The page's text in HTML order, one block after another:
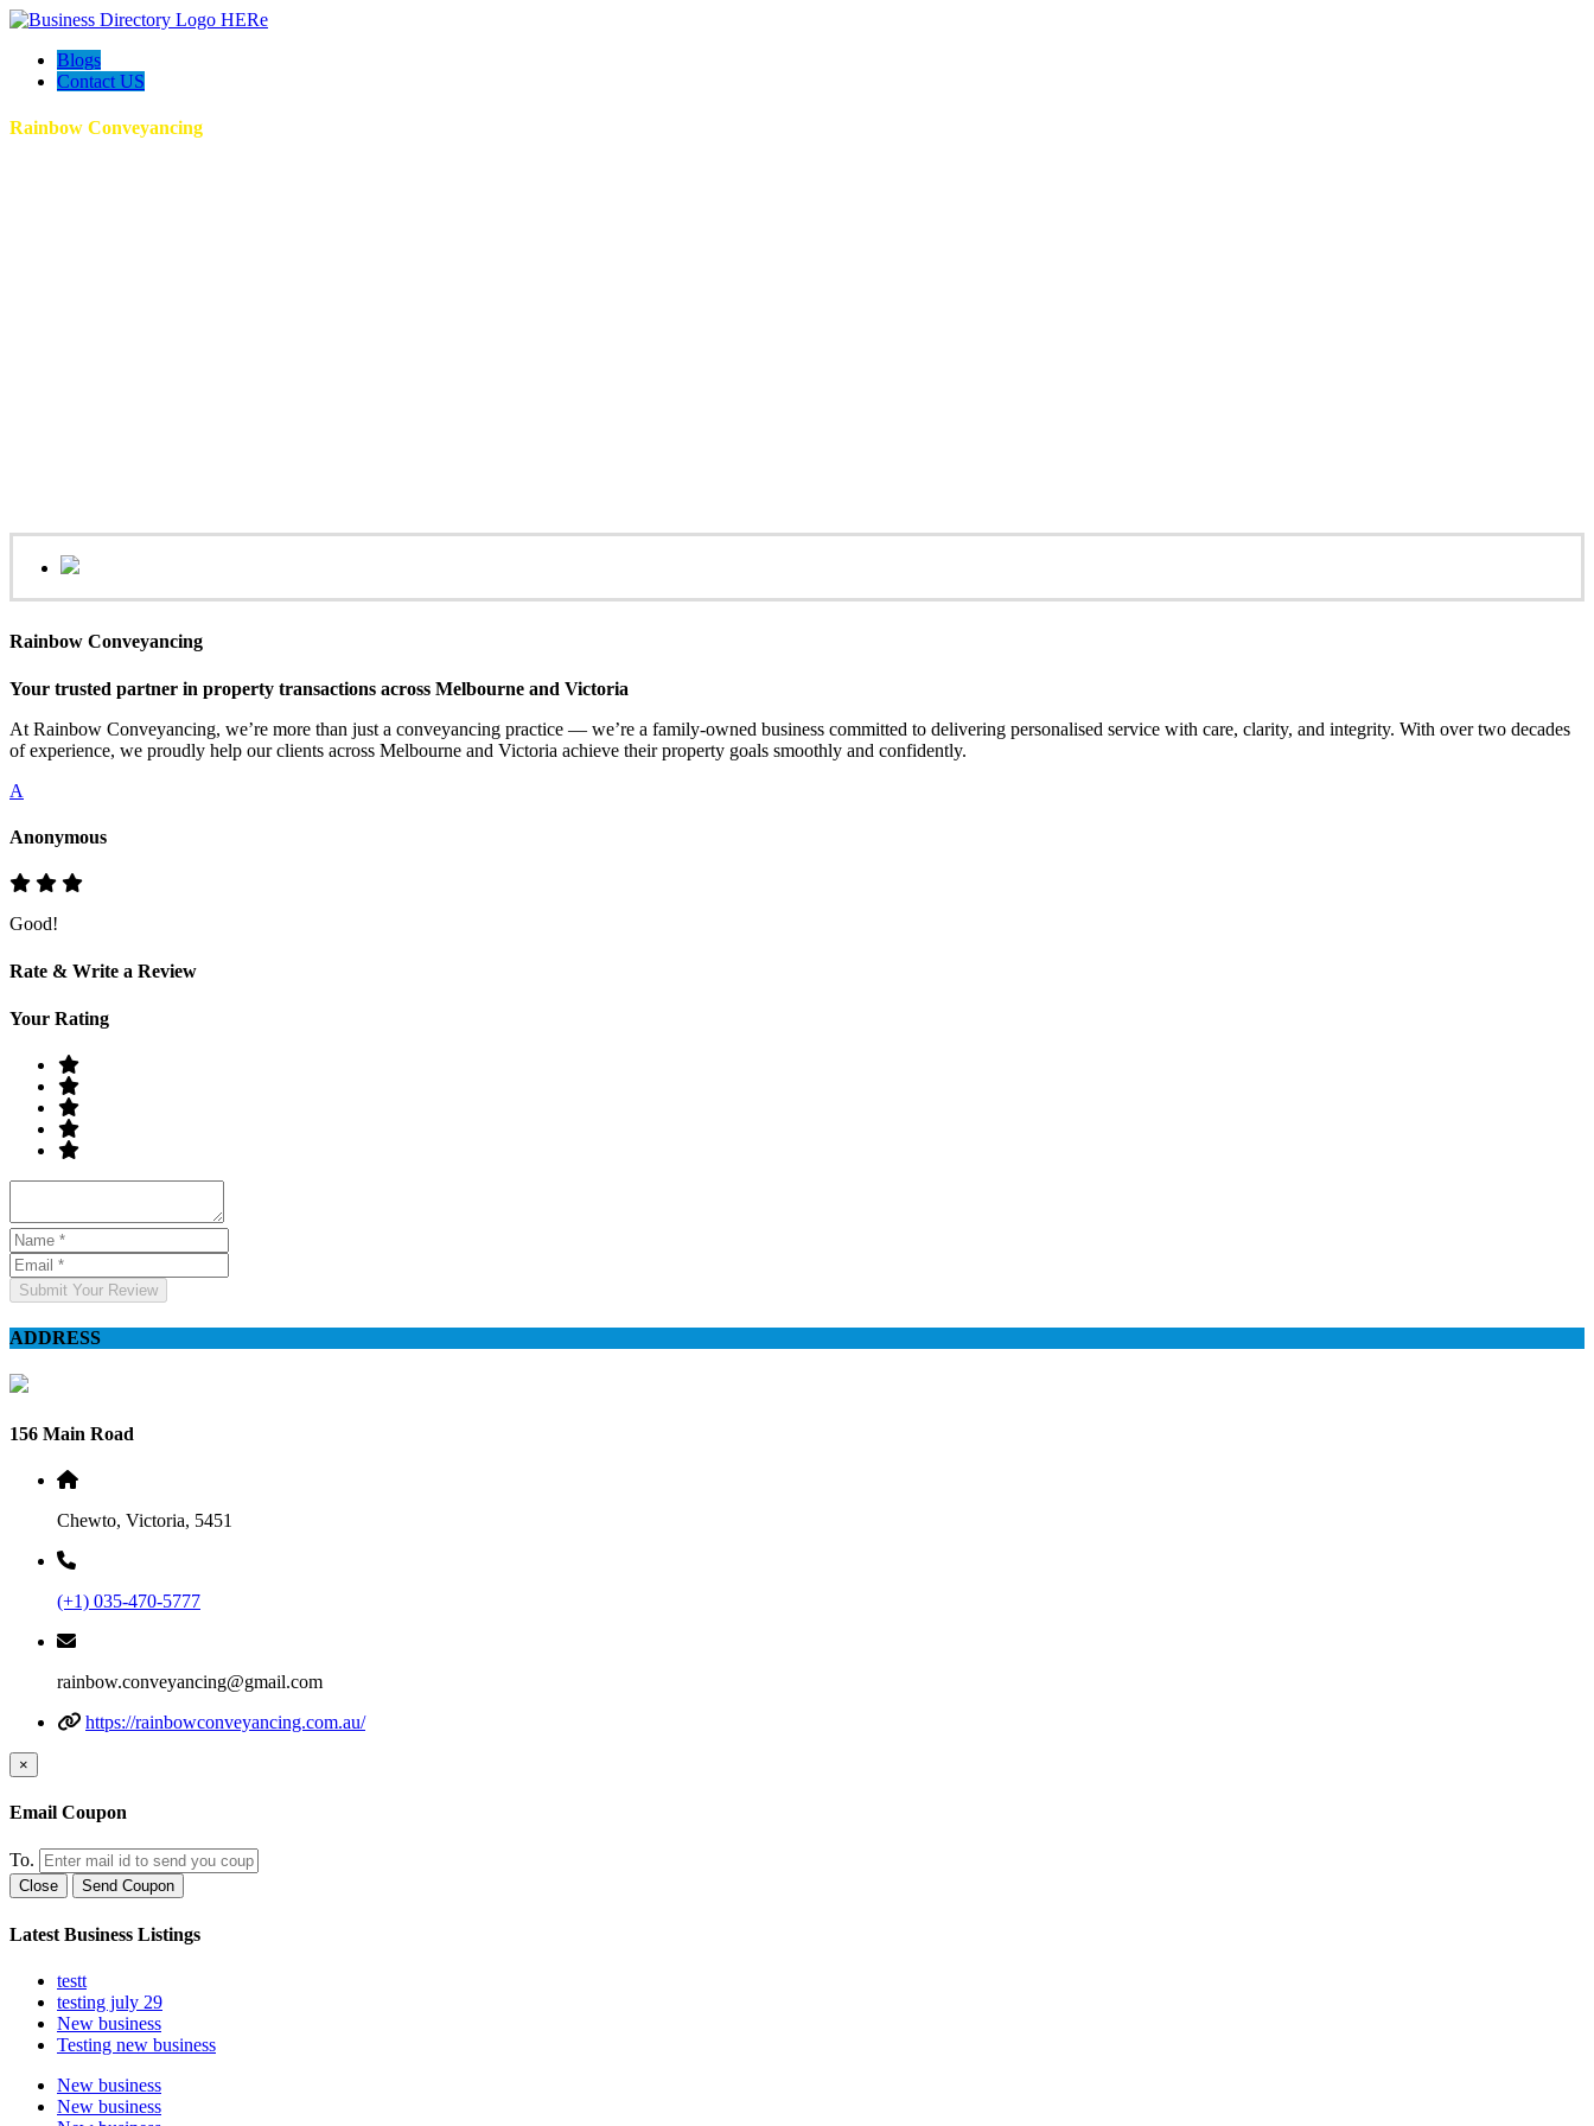
Blogs
Contact US
Rainbow Conveyancing
Rainbow Conveyancing
Your trusted partner in property transactions across Melbourne and Victoria
At Rainbow Conveyancing, we’re more than just a conveyancing practice — we’re a family-owned business committed to delivering personalised service with care, clarity, and integrity. With over two decades
of experience, we proudly help our clients across Melbourne and Victoria achieve their property goals smoothly and confidently.
A
Anonymous
Good!
Rate & Write a Review
Your Rating
Submit Your Review
ADDRESS
156 Main Road
Chewto, Victoria, 5451
(+1) 035-470-5777
rainbow.conveyancing@gmail.com
https://rainbowconveyancing.com.au/
×
Email Coupon
To.
Close Send Coupon
Latest Business Listings
testt
testing july 29
New business
Testing new business
New business
New business